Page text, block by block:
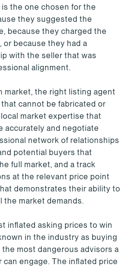
the one chosen for the
they suggested the
because they charged the
or because they had a
with the seller that was
alignment.
market, the right listing agent
cannot be fabricated or
market expertise that
accurately and negotiate
network of relationships
potential buyers that
full market, and a track
at the relevant price point
demonstrates their ability to
the market demands.
inflated asking prices to win
in the industry as buying
the most dangerous advisors a
engage. The inflated price